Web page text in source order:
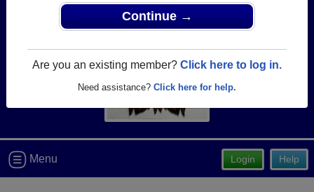
Continue →
Are you an existing member? Click here to log in.
Need assistance? Click here for help.
Help
Login
Menu